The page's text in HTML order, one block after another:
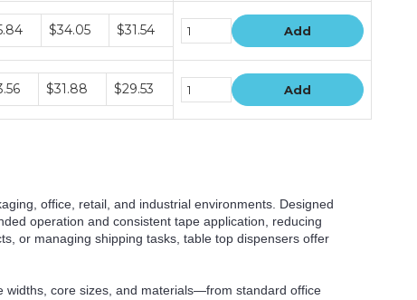
$34.05 $31.54 Add
$31.88 $29.53 Add
office, retail, and industrial environments. Designed
operation and consistent tape application, reducing
or managing shipping tasks, table top dispensers offer
widths, core sizes, and materials—from standard office